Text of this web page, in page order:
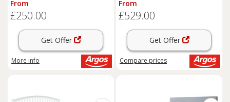
From
£250.00
Get Offer
More info
From
£529.00
Get Offer
Compare prices